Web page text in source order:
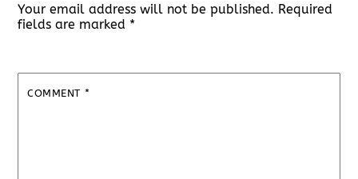
Your email address will not be published. Required
fields are marked *
COMMENT *